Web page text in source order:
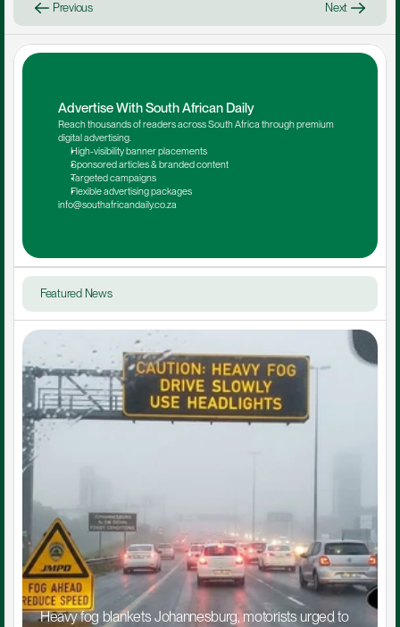
Previous Next
Advertise With South African Daily
Reach thousands of readers across South Africa through premium
digital advertising.
High-visibility banner placements
Sponsored articles & branded content
Targeted campaigns
Flexible advertising packages
info@southafricandaily.co.za
Featured News
Heavy fog blankets Johannesburg, motorists urged to